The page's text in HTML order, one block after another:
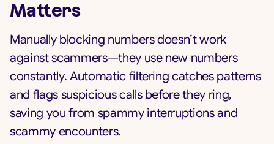
Matters
Manually blocking numbers doesn’t work
against scammers—they use new numbers
constantly. Automatic filtering catches patterns
and flags suspicious calls before they ring,
saving you from spammy interruptions and
scammy encounters.